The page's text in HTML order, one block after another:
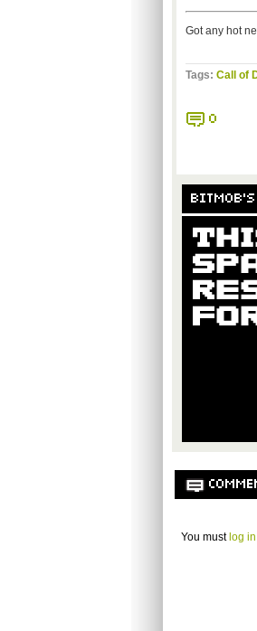
Got any hot
Tags: Call of
0
You must log in